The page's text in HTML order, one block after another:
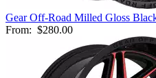
Gear Off-Road Milled Gloss
From: $280.00